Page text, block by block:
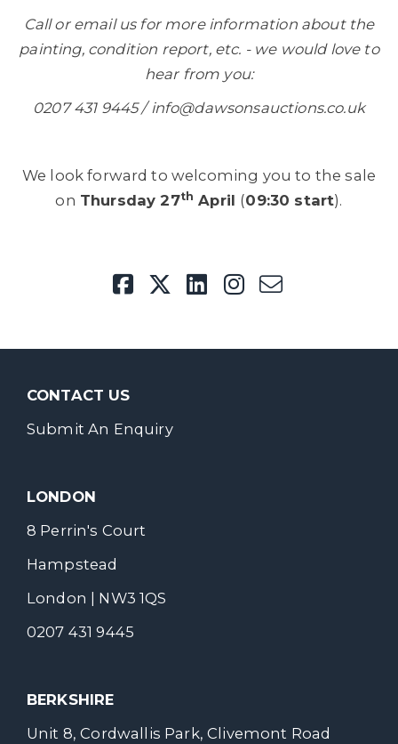
Call or email us for more information about the
painting, condition report, etc. - we would love to
hear from you:
0207 431 9445 / info@dawsonsauctions.co.uk
We look forward to welcoming you to the sale
on Thursday 27th April (09:30 start).
CONTACT US
Submit An Enquiry
LONDON
8 Perrin's Court
Hampstead
London | NW3 1QS
0207 431 9445
BERKSHIRE
Unit 8, Cordwallis Park, Clivemont Road